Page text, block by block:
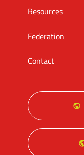
Resources
Federation
Contact